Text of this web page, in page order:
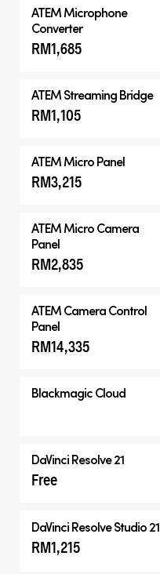
ATEM Microphone
Converter
RM1,685
ATEM Streaming Bridge
RM1,105
ATEM Micro Panel
RM3,215
ATEM Micro Camera
Panel
RM2,835
ATEM Camera Control
Panel
RM14,335
Blackmagic Cloud
DaVinci Resolve 21
Free
DaVinci Resolve Studio 21
RM1,215